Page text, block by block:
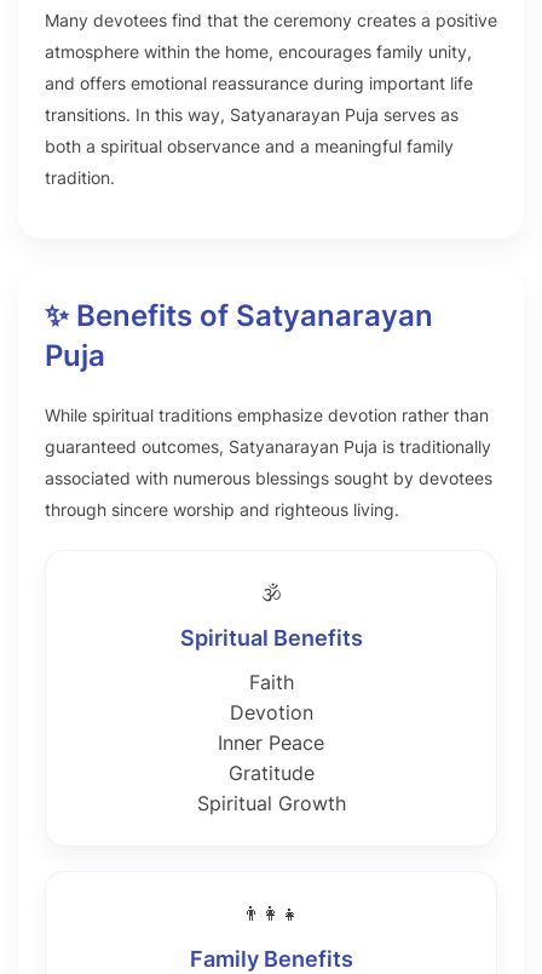
Many devotees find that the ceremony creates a positive
atmosphere within the home, encourages family unity,
and offers emotional reassurance during important life
transitions. In this way, Satyanarayan Puja serves as
both a spiritual observance and a meaningful family
tradition.
✨ Benefits of Satyanarayan
Puja
While spiritual traditions emphasize devotion rather than
guaranteed outcomes, Satyanarayan Puja is traditionally
associated with numerous blessings sought by devotees
through sincere worship and righteous living.
🕉️
Spiritual Benefits
Faith
Devotion
Inner Peace
Gratitude
Spiritual Growth
👨‍👩‍👧
Family Benefits